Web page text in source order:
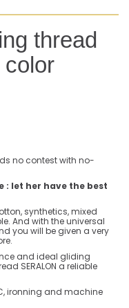
thread
color
no contest with no-
: let her have the best
synthetics, mixed
And with the universal
you will be given a very
and ideal gliding
SERALON a reliable
ironning and machine